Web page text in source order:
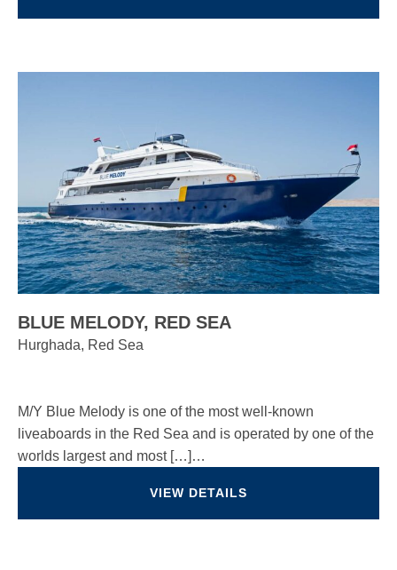
BLUE MELODY, RED SEA
Hurghada, Red Sea
M/Y Blue Melody is one of the most well-known
liveaboards in the Red Sea and is operated by one of the
worlds largest and most […]…
VIEW DETAILS